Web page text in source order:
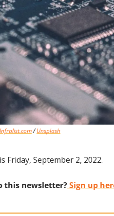
Infralist.com / Unsplash
Friday, September 2, 2022.
this newsletter? Sign up